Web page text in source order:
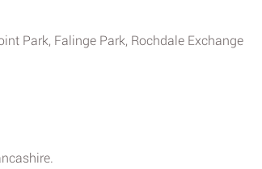
Park, Falinge Park, Rochdale Exchange